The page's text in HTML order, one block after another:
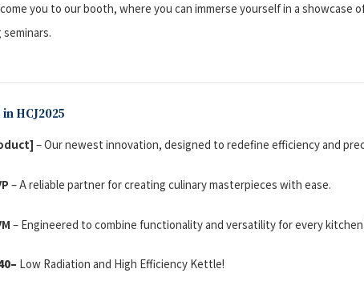
you to our booth, where you can immerse yourself in a showcase
HCJ2025
– Our newest innovation, designed to redefine efficiency and
– A reliable partner for creating culinary masterpieces with ease.
– Engineered to combine functionality and versatility for every
– Low Radiation and High Efficiency Kettle!